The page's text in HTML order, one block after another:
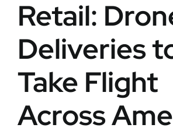
Retail:
Deliveries
Take Flight
Across